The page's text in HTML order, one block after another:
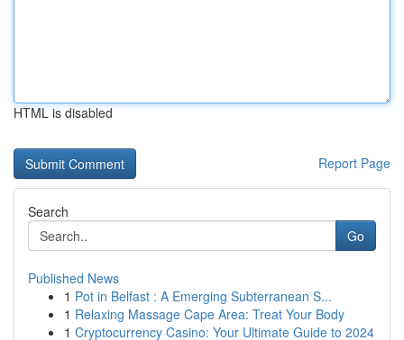
HTML is disabled
Report Page
Search
Go
Published News
1 Pot in Belfast : A Emerging Subterranean S...
1 Relaxing Massage Cape Area: Treat Your Body
1 Cryptocurrency Casino: Your Ultimate Guide to 2024